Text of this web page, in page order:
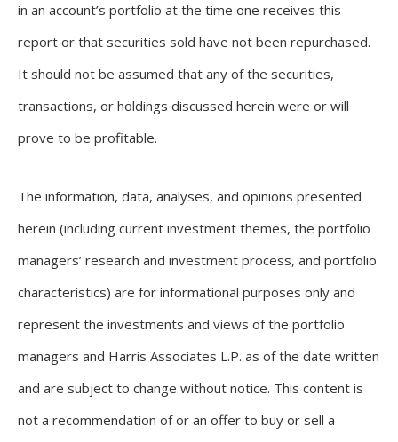
in an account’s portfolio at the time one receives this
report or that securities sold have not been repurchased.
It should not be assumed that any of the securities,
transactions, or holdings discussed herein were or will
prove to be profitable.
The information, data, analyses, and opinions presented
herein (including current investment themes, the portfolio
managers’ research and investment process, and portfolio
characteristics) are for informational purposes only and
represent the investments and views of the portfolio
managers and Harris Associates L.P. as of the date written
and are subject to change without notice. This content is
not a recommendation of or an offer to buy or sell a